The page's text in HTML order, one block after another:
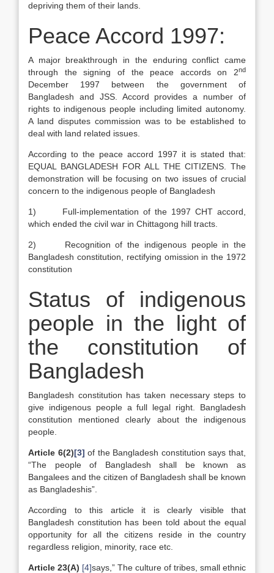
depriving them of their lands.
Peace Accord 1997:
A major breakthrough in the enduring conflict came
through the signing of the peace accords on 2nd
December 1997 between the government of
Bangladesh and JSS. Accord provides a number of
rights to indigenous people including limited autonomy.
A land disputes commission was to be established to
deal with land related issues.
According to the peace accord 1997 it is stated that:
EQUAL BANGLADESH FOR ALL THE CITIZENS. The
demonstration will be focusing on two issues of crucial
concern to the indigenous people of Bangladesh
1) Full-implementation of the 1997 CHT accord,
which ended the civil war in Chittagong hill tracts.
2) Recognition of the indigenous people in the
Bangladesh constitution, rectifying omission in the 1972
constitution
Status of indigenous
people in the light of
the constitution of
Bangladesh
Bangladesh constitution has taken necessary steps to
give indigenous people a full legal right. Bangladesh
constitution mentioned clearly about the indigenous
people.
Article 6(2)[3] of the Bangladesh constitution says that,
“The people of Bangladesh shall be known as
Bangalees and the citizen of Bangladesh shall be known
as Bangladeshis”.
According to this article it is clearly visible that
Bangladesh constitution has been told about the equal
opportunity for all the citizens reside in the country
regardless religion, minority, race etc.
Article 23(A) [4]says,” The culture of tribes, small ethnic